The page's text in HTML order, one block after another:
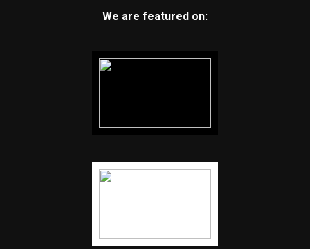
We are featured on: